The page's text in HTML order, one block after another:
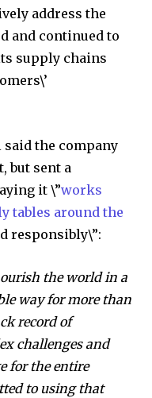
address the
and continued to
supply chains
the company
but sent a
it \”works
tables around the
responsibly\”:
the world in a
way for more than
record of
challenges and
for the entire
to using that